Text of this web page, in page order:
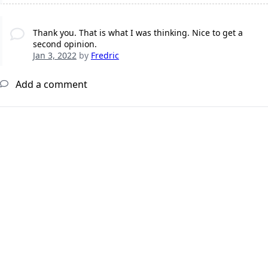
Thank you. That is what I was thinking. Nice to get a
second opinion.
Jan 3, 2022by Fredric
Add a comment